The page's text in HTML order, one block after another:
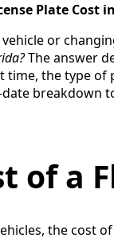
Plate Cost
or
The answer
the type of
date
of a
the cost of